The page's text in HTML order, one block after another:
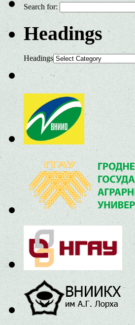
Search for:
Headings
Headings